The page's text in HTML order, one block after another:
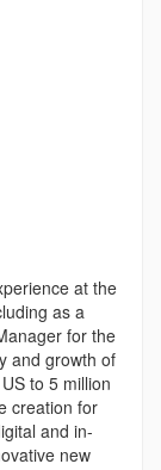
at the
as a
for the
and growth of
to 5 million
creation for
and in-
new